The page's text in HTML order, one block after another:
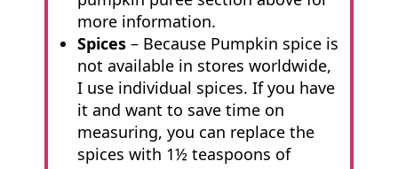
more information.
Spices– Because Pumpkin spice is
not available in stores worldwide,
I use individual spices. If you have
it and want to save time on
measuring, you can replace the
spices with 1½ teaspoons of